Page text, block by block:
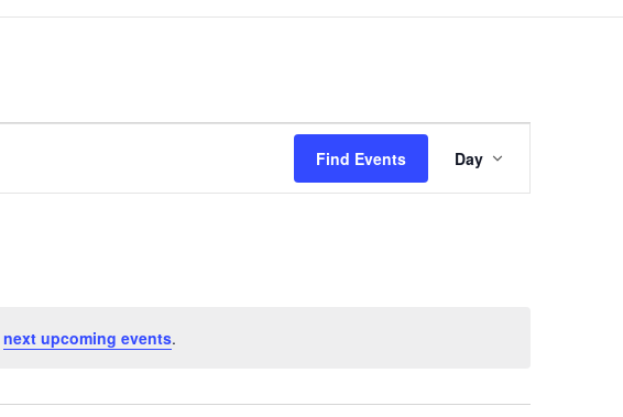
next upcoming events.
Find Events
Event
Views
Navigation
Day